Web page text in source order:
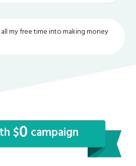
my free time into making money
$0 campaign